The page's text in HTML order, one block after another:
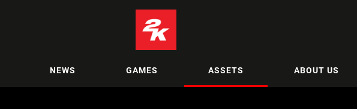
NEWS GAMES ASSETS ABOUT US